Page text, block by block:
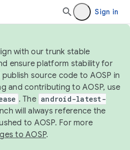
Sign in
with our trunk stable
ensure platform stability for
source code to AOSP in
and contributing to AOSP, use
. The android-latest-
will always reference the
to AOSP. For more
to AOSP.